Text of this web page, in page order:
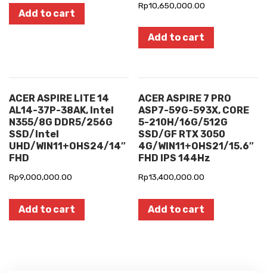
Add to cart
Rp10,650,000.00
Add to cart
ACER ASPIRE LITE 14
AL14-37P-38AK, Intel
N355/8G DDR5/256G
SSD/Intel
UHD/WIN11+OHS24/14″
FHD
Rp9,000,000.00
Add to cart
ACER ASPIRE 7 PRO
ASP7-59G-593X, CORE
5-210H/16G/512G
SSD/GF RTX 3050
4G/WIN11+OHS21/15.6″
FHD IPS 144Hz
Rp13,400,000.00
Add to cart